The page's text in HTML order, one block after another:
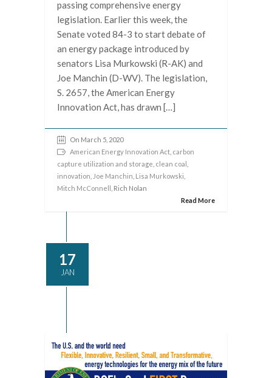
passing comprehensive energy
legislation. Earlier this week, the
Senate voted 84-3 to start debate of
an energy package introduced by
senators Lisa Murkowski (R-AK) and
Joe Manchin (D-WV). The legislation,
S. 2657, the American Energy
Innovation Act, has drawn […]
On March 5, 2020
American Energy Innovation Act carbon
capture utilization and storage clean coal
innovation Joe Manchin Lisa Murkowski
Mitch McConnell , Rich Nolan
Read More
17
JAN